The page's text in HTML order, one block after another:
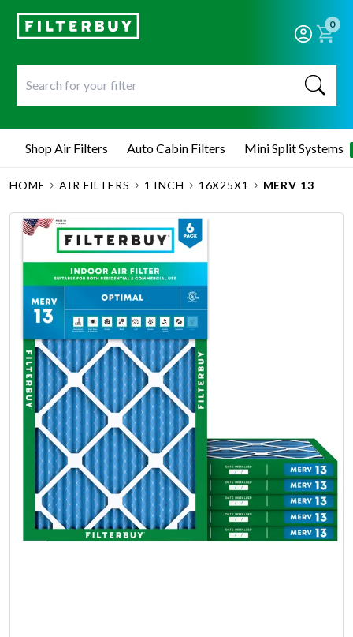
0
Shop Air Filters Auto Cabin Filters Mini Split Systems
HOME AIR FILTERS 1 INCH 16X25X1 MERV 13